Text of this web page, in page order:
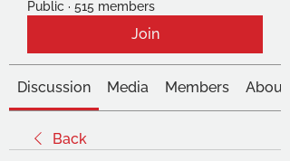
Public · 515 members
Join
Discussion Media Members About
Back